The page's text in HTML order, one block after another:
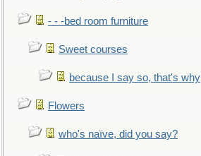
- - -bed room furniture
Sweet courses
because I say so, that's why
Flowers
who's naïve, did you say?